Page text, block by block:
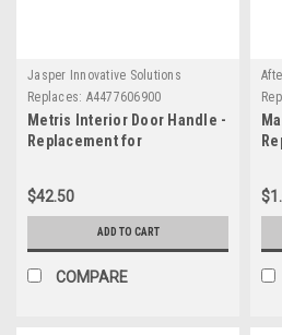
Jasper Innovative Solutions
Replaces: A4477606900
Metris Interior Door Handle -
Replacement for
$42.50
ADD TO CART
COMPARE